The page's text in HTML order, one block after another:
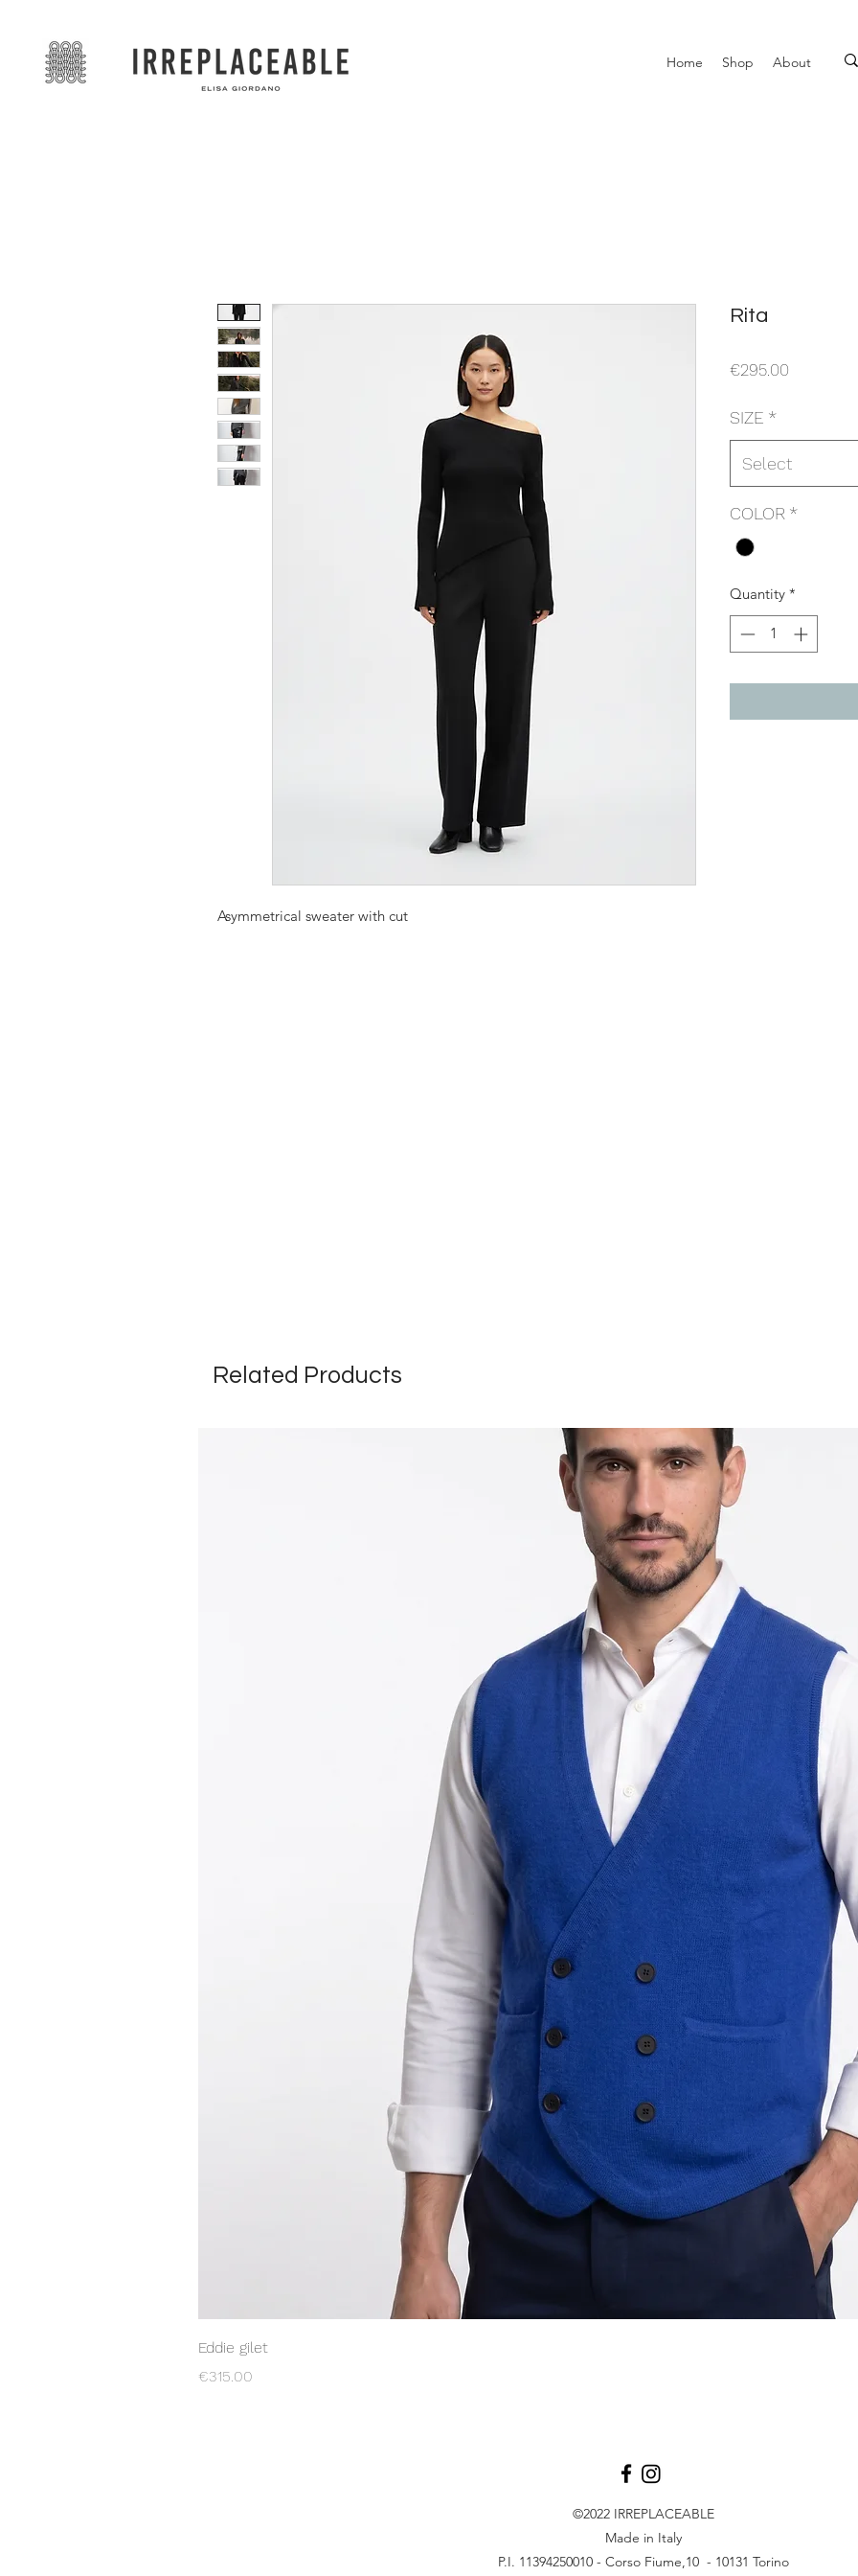
Home Shop About
Asymmetrical sweater with cut
Rita
€295.00
SIZE *
Select
COLOR *
Quantity *
Related Products
Eddie gilet
Price
€315.00
©2022 IRREPLACEABLE
Made in Italy
P.I. 11394250010 - Corso Fiume,10 - 10131 Torino